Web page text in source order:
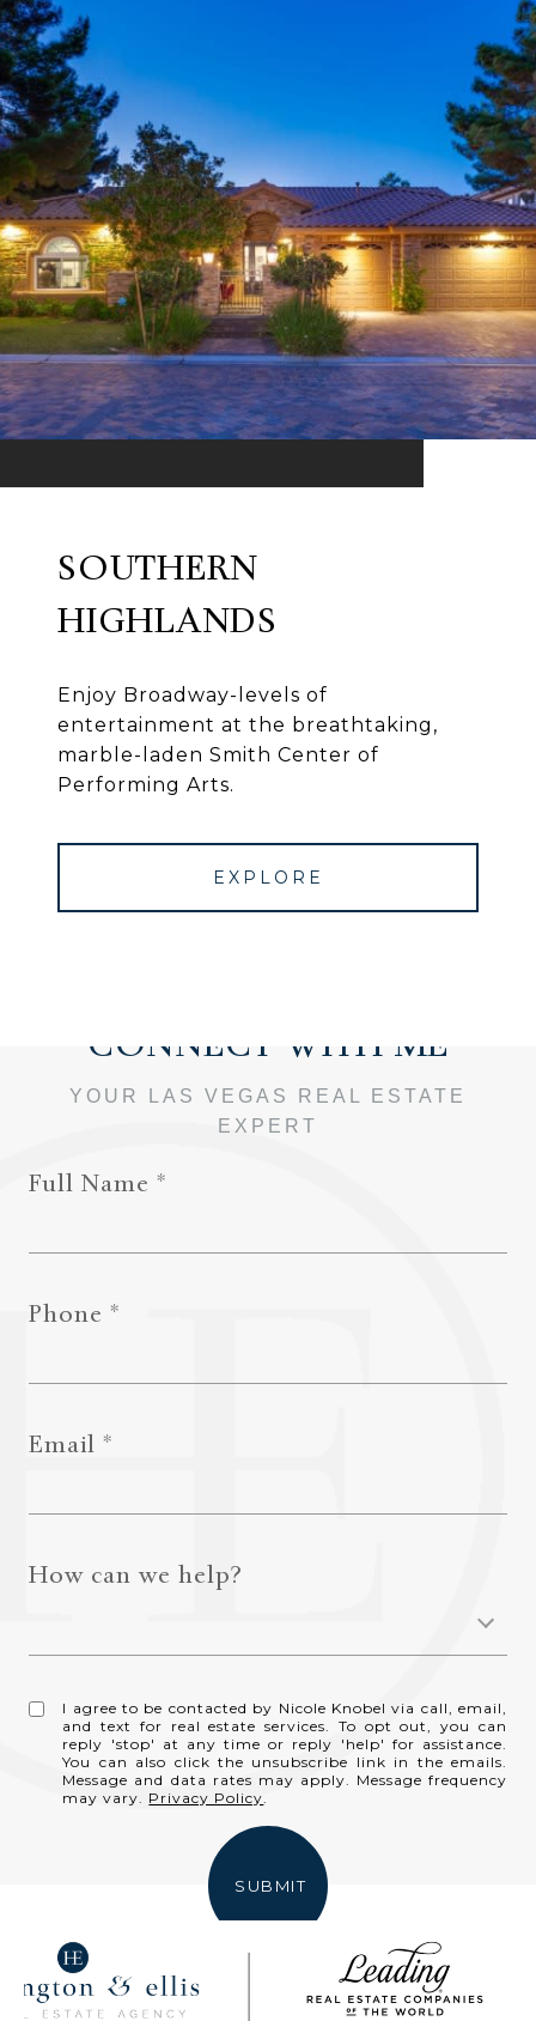
SOUTHERN
HIGHLANDS
Enjoy Broadway-levels of
entertainment at the breathtaking,
marble-laden Smith Center of
Performing Arts.
EXPLORE
Full Name
Phone
Email
How can we help?
I agree to be contacted by Nicole Knobel via call, email,
and text for real estate services. To opt out, you can
reply 'stop' at any time or reply 'help' for assistance.
You can also click the unsubscribe link in the emails.
Message and data rates may apply. Message frequency
may vary. Privacy Policy.
SUBMIT